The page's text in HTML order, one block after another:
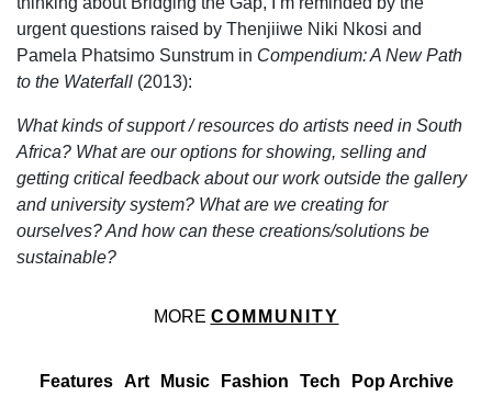
urgent questions raised by Thenjiiwe Niki Nkosi and
Pamela Phatsimo Sunstrum in Compendium: A New Path
to the Waterfall (2013):
What kinds of support / resources do artists need in South
Africa? What are our options for showing, selling and
getting critical feedback about our work outside the gallery
and university system? What are we creating for
ourselves? And how can these creations/solutions be
sustainable?
MORE COMMUNITY
Features Art Music Fashion Tech
Pop Archive